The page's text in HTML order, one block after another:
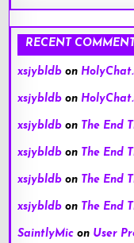
RECENT
xsjybldb on
xsjybldb on
xsjybldb on The End
xsjybldb on The End
xsjybldb on The End
xsjybldb on The End
SaintlyMic on User